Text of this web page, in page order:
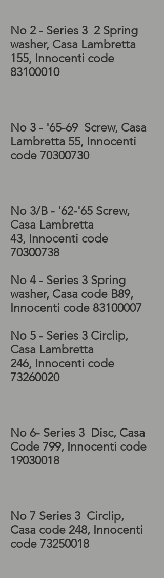
No 2 - Series 3 2 Spring
washer, Casa Lambretta
155, Innocenti code
83100010
No 3 - '65-69 Screw, Casa
Lambretta 55, Innocenti
code 70300730
No 3/B - '62-'65 Screw,
Casa Lambretta
43, Innocenti code
70300738
No 4 - Series 3 Spring
washer, Casa code B89,
Innocenti code 83100007
No 5 - Series 3 Circlip,
Casa Lambretta
246, Innocenti code
73260020
No 6- Series 3 Disc, Casa
Code 799, Innocenti code
19030018
No 7 Series 3 Circlip,
Casa code 248, Innocenti
code 73250018